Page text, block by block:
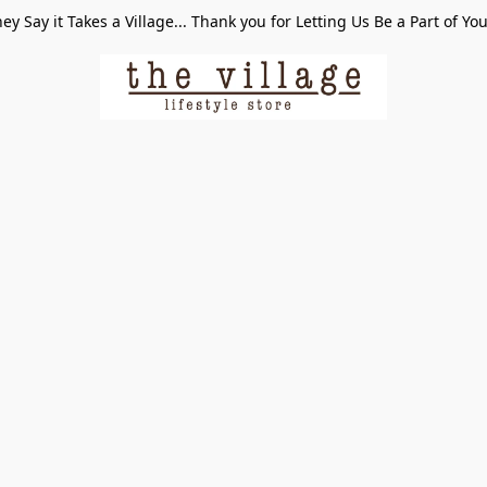
Say it Takes a Village... Thank you for Letting Us Be a Part of